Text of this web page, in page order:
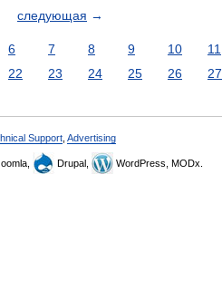
следующая →
6 7 8 9 10 11
22 23 24 25 26 27
Support Advertising
Drupal, WordPress, MODx.